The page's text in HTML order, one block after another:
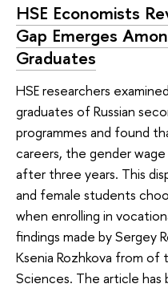
HSE Economists
Gap Emerges
Graduates
HSE researchers
graduates of Russian
programmes and found
careers, the gender
after three years. This
and female students
when enrolling in
findings made by Sergey
Ksenia Rozhkova from of
Sciences. The article has